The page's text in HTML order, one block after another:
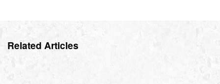
Related Articles